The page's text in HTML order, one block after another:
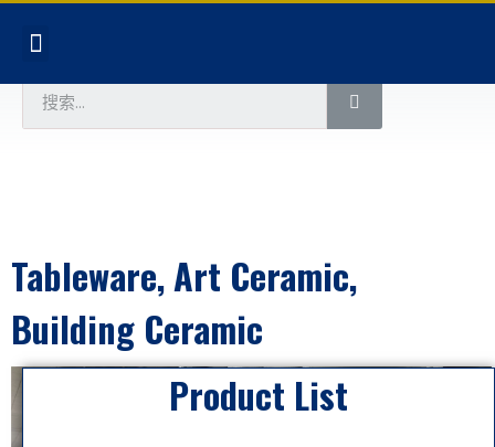
Tableware, Art Ceramic,
Building Ceramic
Product List